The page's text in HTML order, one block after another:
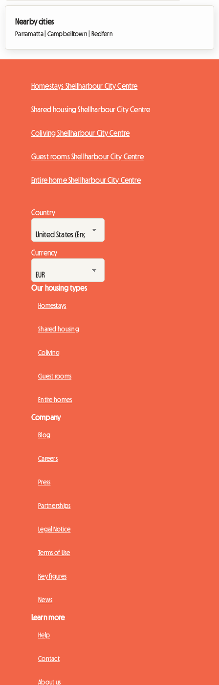
Nearby cities
Parramatta | Campbelltown | Redfern
Homestays Shellharbour City Centre
Shared housing Shellharbour City Centre
Coliving Shellharbour City Centre
Guest rooms Shellharbour City Centre
Entire home Shellharbour City Centre
Country
Currency
Our housing types
Homestays
Shared housing
Coliving
Guest rooms
Entire homes
Company
Blog
Careers
Press
Partnerships
Legal Notice
Terms of Use
Key figures
News
Learn more
Help
Contact
About us